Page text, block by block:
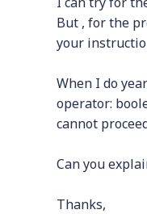
But , for the
your
When I do
operator:
cannot
Can you
Thanks,